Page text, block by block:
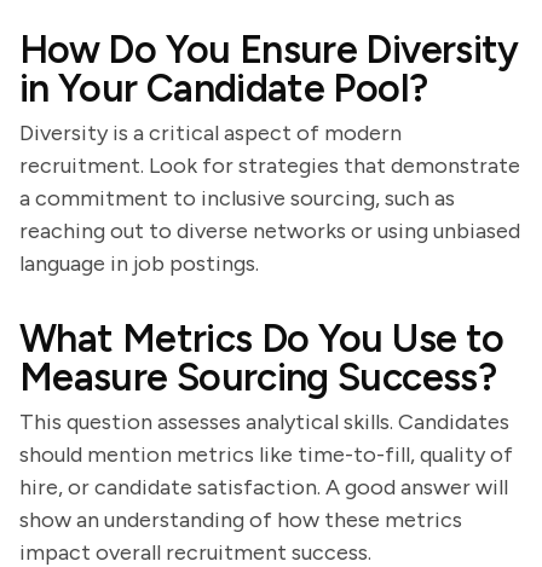
How Do You Ensure Diversity
in Your Candidate Pool?
Diversity is a critical aspect of modern
recruitment. Look for strategies that demonstrate
a commitment to inclusive sourcing, such as
reaching out to diverse networks or using unbiased
language in job postings.
What Metrics Do You Use to
Measure Sourcing Success?
This question assesses analytical skills. Candidates
should mention metrics like time-to-fill, quality of
hire, or candidate satisfaction. A good answer will
show an understanding of how these metrics
impact overall recruitment success.